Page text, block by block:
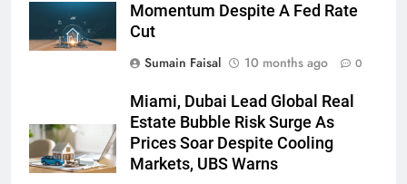
Momentum Despite A Fed Rate
Cut
Sumain Faisal
10 months ago 0
Miami, Dubai Lead Global Real
Estate Bubble Risk Surge As
Prices Soar Despite Cooling
Markets, UBS Warns